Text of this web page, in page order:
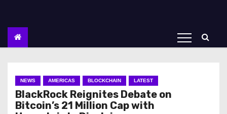
NEWS AMERICAS BLOCKCHAIN LATEST
BlackRock Reignites Debate on
Bitcoin’s 21 Million Cap with